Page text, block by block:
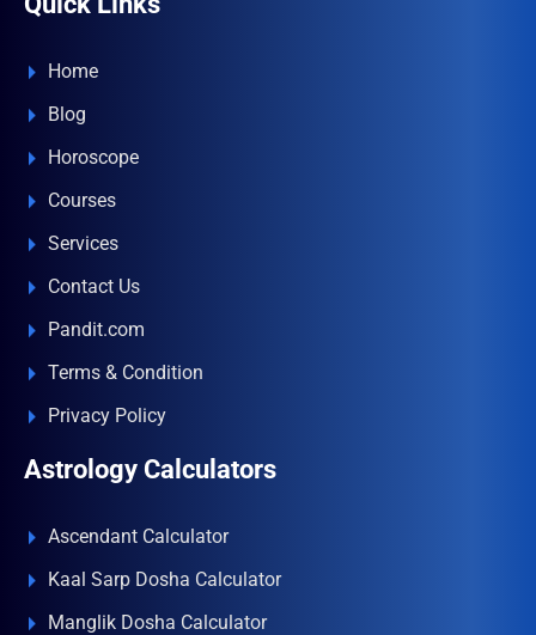
Home
Blog
Horoscope
Courses
Services
Contact Us
Pandit.com
Terms & Condition
Privacy Policy
Astrology Calculators
Ascendant Calculator
Kaal Sarp Dosha Calculator
Manglik Dosha Calculator